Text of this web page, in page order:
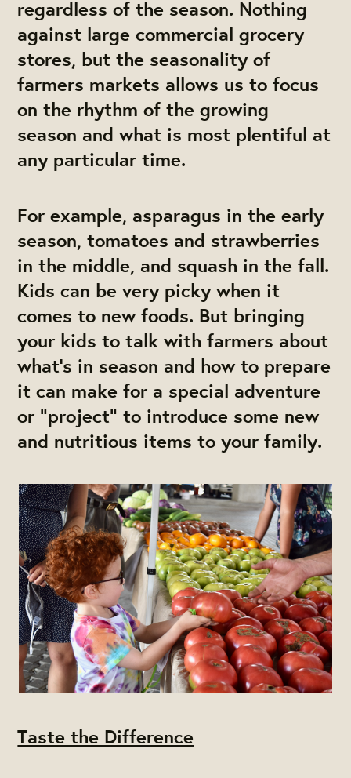
regardless of the season. Nothing
against large commercial grocery
stores, but the seasonality of
farmers markets allows us to focus
on the rhythm of the growing
season and what is most plentiful at
any particular time.
For example, asparagus in the early
season, tomatoes and strawberries
in the middle, and squash in the fall.
Kids can be very picky when it
comes to new foods. But bringing
your kids to talk with farmers about
what’s in season and how to prepare
it can make for a special adventure
or "project" to introduce some new
and nutritious items to your family.
Taste the Difference